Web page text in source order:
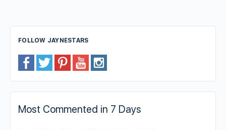
FOLLOW JAYNESTARS
Most Commented in 7 Days